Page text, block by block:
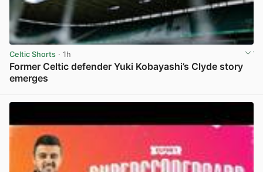
Celtic Shorts · 1h
Former Celtic defender Yuki Kobayashi’s Clyde story
emerges